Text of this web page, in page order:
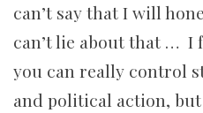
can’t say that I will
can’t lie about that … I
you can really control
and political action,